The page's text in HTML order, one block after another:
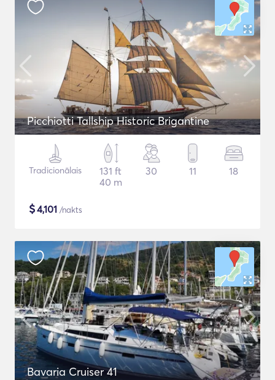
Picchiotti Tallship Historic Brigantine
Tradicionālais
131 ft
40 m
30 11 18
$4,101 /nakts
Bavaria Cruiser 41